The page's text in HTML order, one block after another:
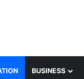
BUSINESS